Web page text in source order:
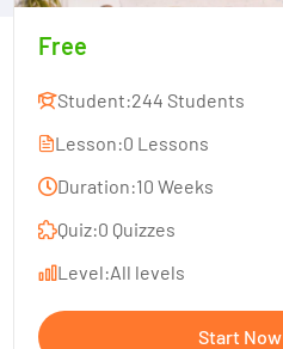
Free
Student:244 Students
Lesson:0 Lessons
Duration:10 Weeks
Quiz:0 Quizzes
Level:All levels
Start Now